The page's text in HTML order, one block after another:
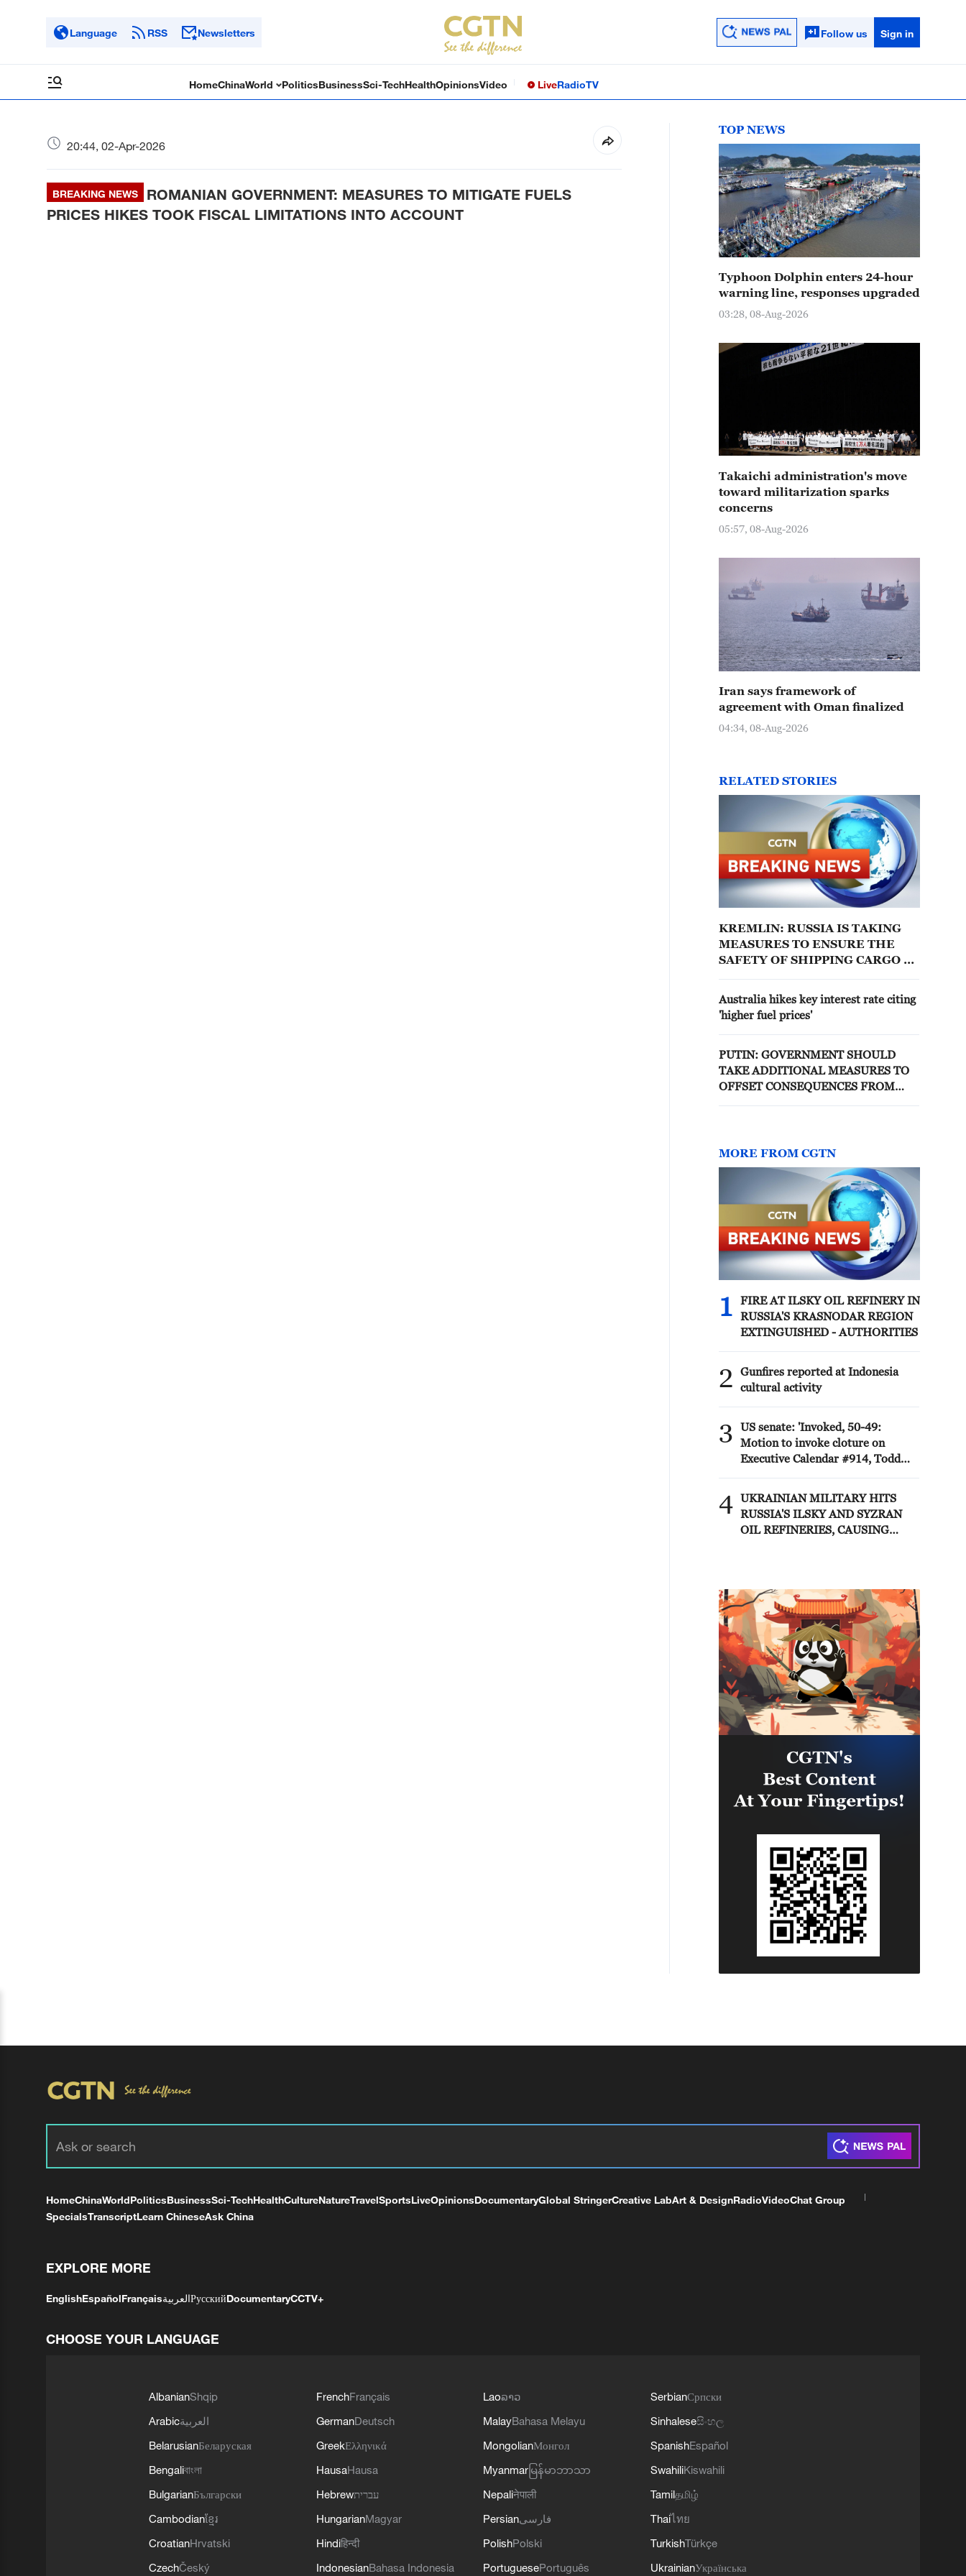
Language RSS Newsletters Follow us Sign in
HomeChinaWorld PoliticsBusinessSci-TechHealthOpinionsVideo LiveRadioTV
20:44, 02-Apr-2026
BREAKING NEWS
ROMANIAN GOVERNMENT: MEASURES TO MITIGATE FUELS
PRICES HIKES TOOK FISCAL LIMITATIONS INTO ACCOUNT
TOP NEWS
Typhoon Dolphin enters 24-hour
warning line, responses upgraded
03:28, 08-Aug-2026
Takaichi administration's move
toward militarization sparks
concerns
05:57, 08-Aug-2026
Iran says framework of
agreement with Oman finalized
04:34, 08-Aug-2026
RELATED STORIES
KREMLIN: RUSSIA IS TAKING
MEASURES TO ENSURE THE
SAFETY OF SHIPPING CARGO –
MEASURES TAKING INTO
ACCOUNT THIS INCIDENT
Australia hikes key interest rate citing
'higher fuel prices'
PUTIN: GOVERNMENT SHOULD
TAKE ADDITIONAL MEASURES TO
OFFSET CONSEQUENCES FROM
MORE FROM CGTN
1
FIRE AT ILSKY OIL REFINERY IN
RUSSIA'S KRASNODAR REGION
EXTINGUISHED - AUTHORITIES
2
Gunfires reported at Indonesia
cultural activity
3
US senate: 'Invoked, 50-49:
Motion to invoke cloture on
Executive Calendar #914, Todd
4 UKRAINIAN MILITARY HITS
RUSSIA'S ILSKY AND SYZRAN
OIL REFINERIES, CAUSING
HomeChinaWorldPoliticsBusinessSci-TechHealthCultureNatureTravelSportsLiveOpinionsDocumentaryGlobal StringerCreative LabArt & DesignRadioVideoChat Group
SpecialsTranscriptLearn ChineseAsk China
EXPLORE MORE
EnglishEspañolFrançaisالعربيةРусскийDocumentaryCCTV+
CHOOSE YOUR LANGUAGE
AlbanianShqip
Arabicالعربية
BelarusianБеларуская
Bengaliবাংলা
BulgarianБългарски
Cambodianខ្មែរ
CroatianHrvatski
CzechČeský
FrenchFrançais
GermanDeutsch
GreekΕλληνικά
HausaHausa
Hebrewעברית
HungarianMagyar
Hindiहिन्दी
IndonesianBahasa Indonesia
Laoລາວ
MalayBahasa Melayu
MongolianМонгол
Myanmar မြန်မာဘာသာ
Nepaliनेपाली
Persianفارسی
PolishPolski
PortuguesePortuguês
SerbianСрпски
Sinhaleseසිංහල
SpanishEspañol
SwahiliKiswahili
Tamilதமிழ்
Thaiไทย
TurkishTürkçe
UkrainianУкраїнська